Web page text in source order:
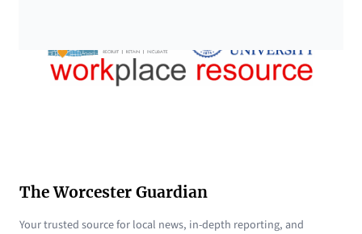
The Worcester Guardian
Your trusted source for local news, in-depth reporting, and